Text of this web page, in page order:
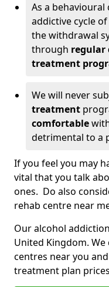
As a
addictive cycle
the withdrawal
through regular
treatment
We will never
treatment
comfortable
detrimental to a
If you feel you may
vital that you talk
ones. Do also
rehab centre near
Our alcohol
United Kingdom.
centres near you
treatment plan